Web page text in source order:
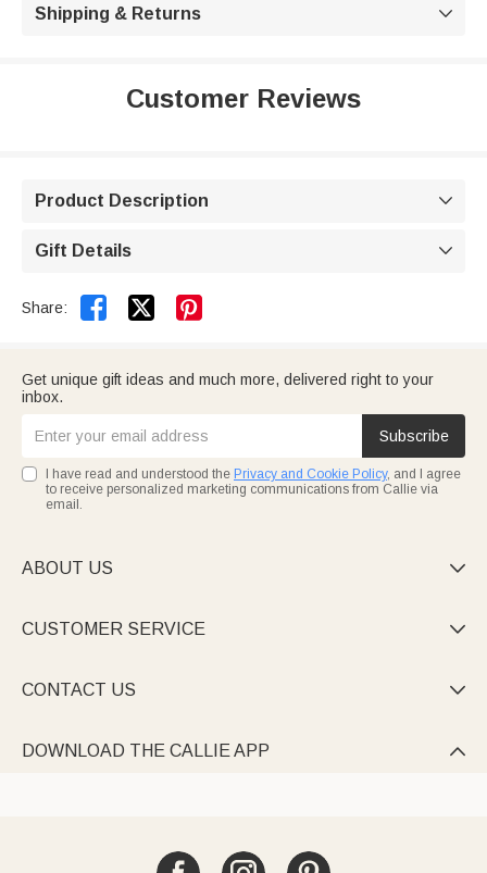
Shipping & Returns 
Customer Reviews
Product Description 
Gift Details 
Share:  
Get unique gift ideas and much more, delivered right to your
inbox.
Subscribe
I have read and understood the Privacy and Cookie Policy, and I agree
to receive personalized marketing communications from Callie via
email.
ABOUT US 
CUSTOMER SERVICE 
CONTACT US 
DOWNLOAD THE CALLIE APP 